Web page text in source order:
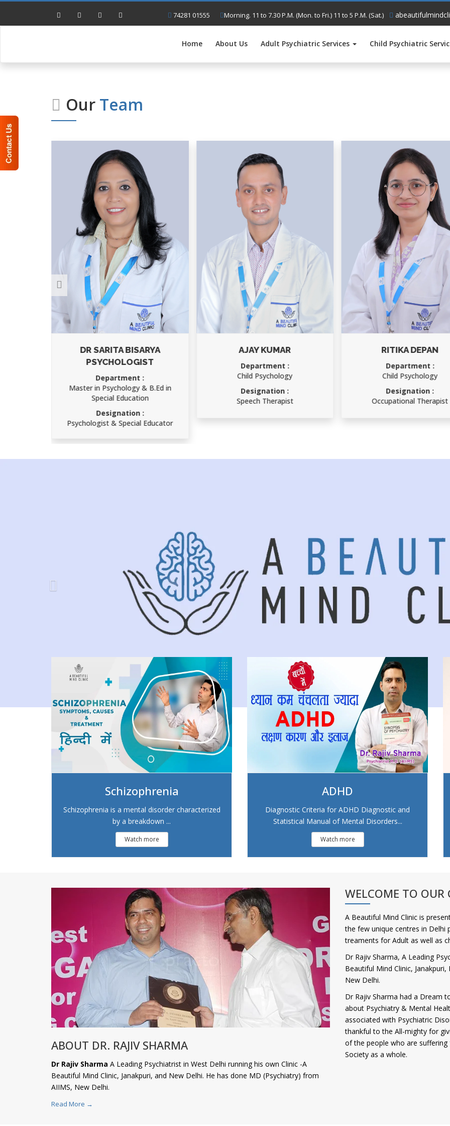
74281 01555 Morning. 11 to 7.30 P.M. (Mon. to Fri.) 11 to 5 P.M. (Sat.)
Home About Us Adult Psychiatric Services Child Psychiatric
Our Team
AJAY KUMAR
Department :
Child Psychology
Designation :
Speech Therapist
RITIKA DEPAN
Department :
Child Psychology
Designation :
Occupational Therapist
RAKESH KUMAR
Department :
Accounts Officer
Designation :
Accounts Officer
Schizophrenia
Schizophrenia is a mental disorder characterized
by a breakdown ...
Watch more
ADHD
Diagnostic Criteria for ADHD Diagnostic and
Statistical Manual of Mental Disorders...
Watch more
ABOUT DR. RAJIV SHARMA
Dr Rajiv Sharma A Leading Psychiatrist in West Delhi running his own Clinic -A
Beautiful Mind Clinic, Janakpuri, and New Delhi. He has done MD (Psychiatry) from
AIIMS, New Delhi.
Read More →
WELCOME TO OUR
A Beautiful Mind Clinic is
the few unique centres in Delhi
treaments for Adult as well as
Dr Rajiv Sharma, A Leading
Beautiful Mind Clinic,
New Delhi.
Dr Rajiv Sharma had a Dream
about Psychiatry & Mental
associated with Psychiatric
thankful to the All-mighty for
of the people who are
Society as a whole.